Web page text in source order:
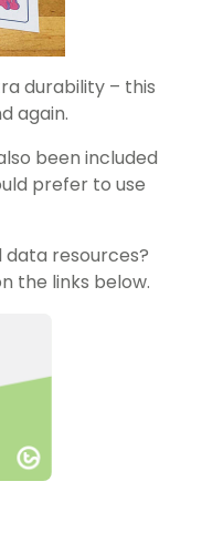
durability – this
again.
been included
prefer to use
resources?
the links below.